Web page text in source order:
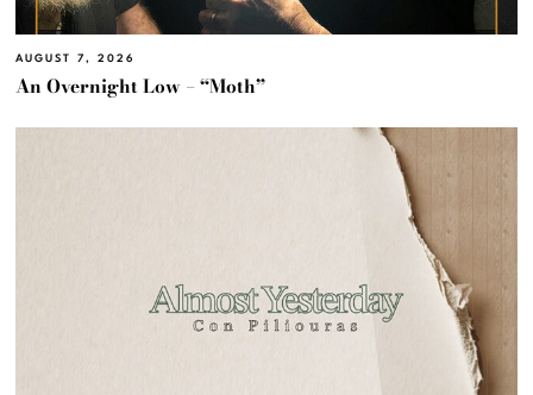
AUGUST 7, 2026
An Overnight Low – “Moth”